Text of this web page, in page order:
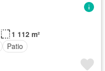
1 112 m²
Patio